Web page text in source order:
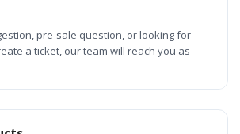
pre-sale question, or looking for
a ticket, our team will reach you as